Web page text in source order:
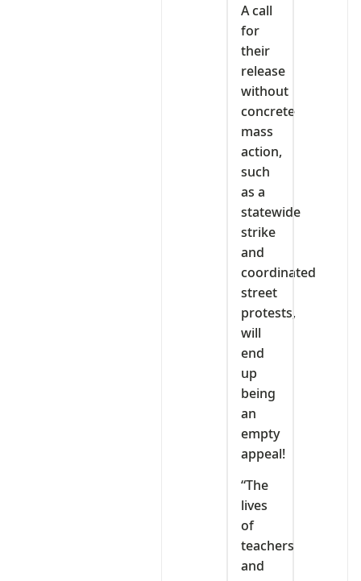
A call
for
their
release
without
concrete
mass
action,
such
as a
statewide
strike
and
coordinated
street
protests,
will
end
up
being
an
empty
appeal!
“The
lives
of
teachers
and